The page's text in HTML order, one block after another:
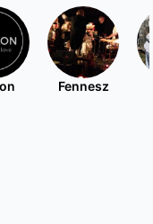
Fennesz